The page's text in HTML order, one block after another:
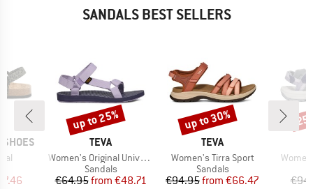
SANDALS BEST SELLERS
SHOES
Price
BRAND
TEVA
Item(s)
Women's Original Universal
Product group
Sandals
Price
€64.95 Reduced Price
from €48.71
Discount
up to 25%
BRAND
TEVA
Item(s)
Women's Tirra Sport
Product group
Sandals
Price
€94.95 Reduced Price
from €66.47
Discount
up to 30%
Item(s)